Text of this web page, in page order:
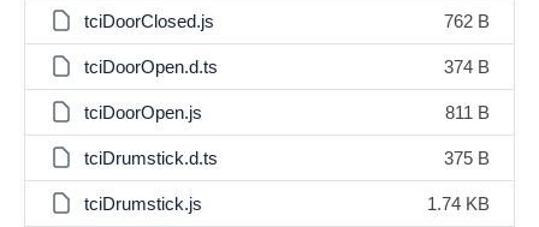
tciDoorClosed.js 762 B
tciDoorOpen.d.ts 374 B
tciDoorOpen.js 811 B
tciDrumstick.d.ts 375 B
tciDrumstick.js 1.74 KB